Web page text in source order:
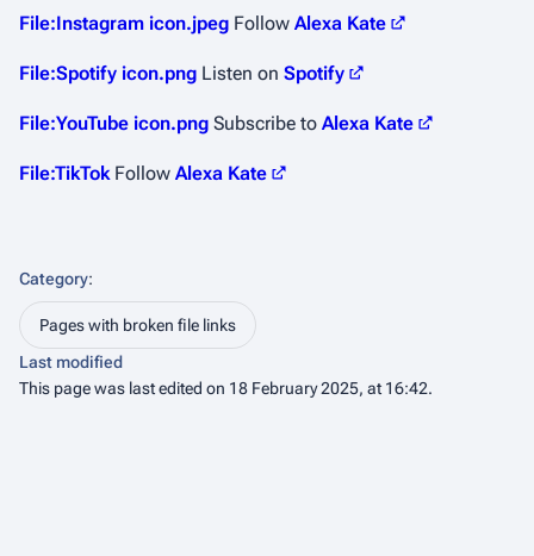
File:Instagram icon.jpeg Follow Alexa Kate
File:Spotify icon.png Listen on Spotify
File:YouTube icon.png Subscribe to Alexa Kate
File:TikTokFollow Alexa Kate
Category:
Pages with broken file links
Last modified
This page was last edited on 18 February 2025, at 16:42.